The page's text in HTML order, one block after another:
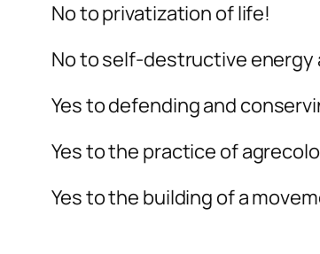
No to privatization of life!
No to self-destructive
Yes to defending and
Yes to the practice of
Yes to the building of a